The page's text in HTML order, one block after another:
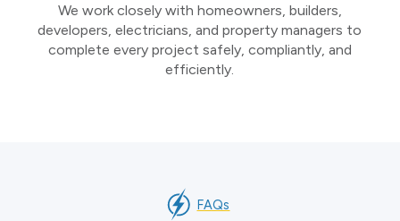
We work closely with homeowners, builders,
developers, electricians, and property managers to
complete every project safely, compliantly, and
efficiently.
FAQs